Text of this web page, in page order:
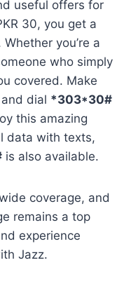
useful offers for
30, you get a
you’re a
who simply
covered. Make
dial *303*30#
this amazing
data with texts,
is also available.
coverage, and
remains a top
experience
Jazz.